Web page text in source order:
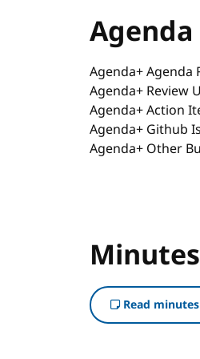
Agenda
Agenda+ Agenda
Agenda+ Review
Agenda+ Action
Agenda+ Github
Agenda+ Other
Minutes
Read minutes